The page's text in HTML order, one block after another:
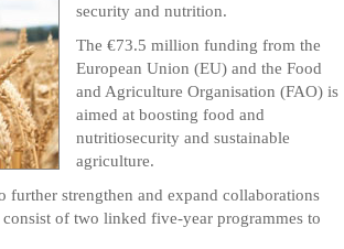
security and nutrition.
The €73.5 million funding from the
European Union (EU) and the Food
and Agriculture Organisation (FAO) is
aimed at boosting food and
nutritiosecurity and sustainable
agriculture.
further strengthen and expand collaborations
of two linked five-year programmes to